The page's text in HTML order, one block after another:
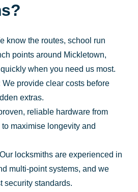
know the routes, school run
points around Mickletown,
when you need us most.
We provide clear costs before
extras.
reliable hardware from
maximise longevity and
Our locksmiths are experienced in
multi-point systems, and we
security standards.